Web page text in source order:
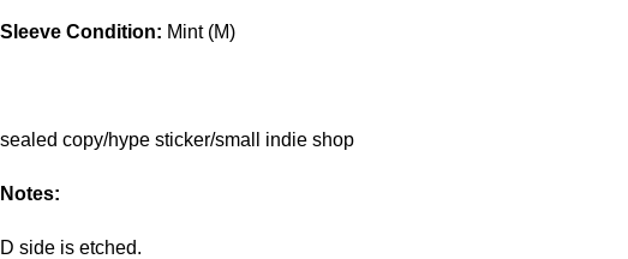
Sleeve Condition: Mint (M)
sealed copy/hype sticker/small indie shop
Notes:
D side is etched.